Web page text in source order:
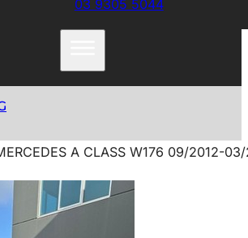
03 9305 5044
A CLASS W176 09/2012-